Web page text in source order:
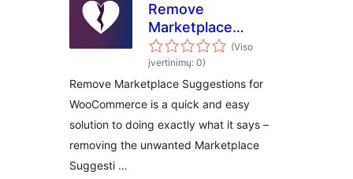
Remove
Marketplace
Suggestions for
WooCommerce
(Viso
įvertinimų: 0)
Remove Marketplace Suggestions for
WooCommerce is a quick and easy
solution to doing exactly what it says –
removing the unwanted Marketplace
Suggesti …